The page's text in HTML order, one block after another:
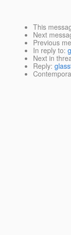
This
Next
Previous
In reply to:
Next in
Reply: